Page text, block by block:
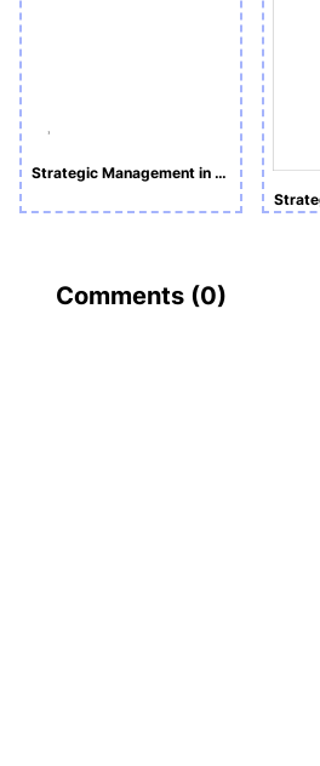
Strategic Management in Global Context
Comments (0)